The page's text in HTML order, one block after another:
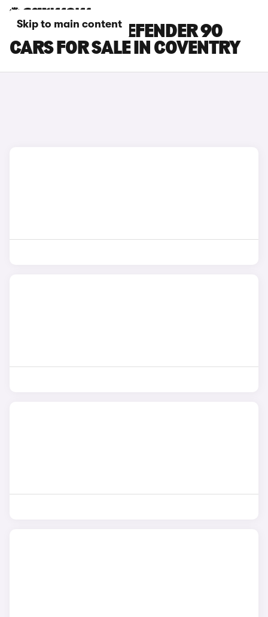
Skip to main content
LAND ROVER DEFENDER 90
CARS FOR SALE IN COVENTRY